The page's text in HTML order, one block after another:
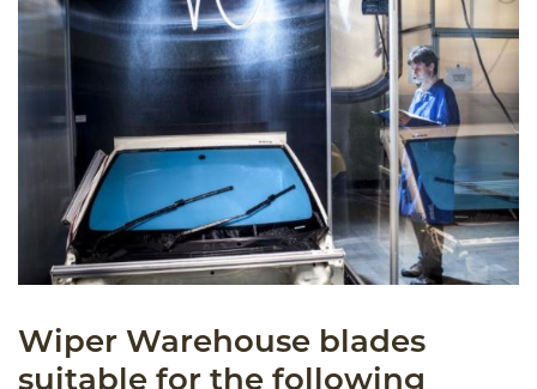
Wiper Warehouse blades
suitable for the following